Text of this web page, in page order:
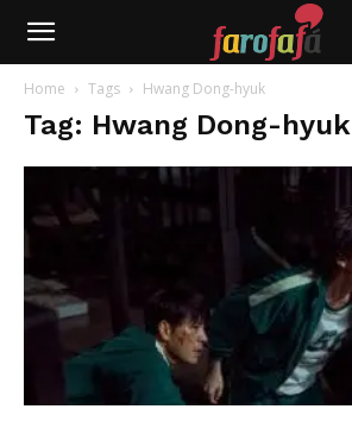
Farofafá
Home Tags Hwang Dong-hyuk
Tag: Hwang Dong-hyuk